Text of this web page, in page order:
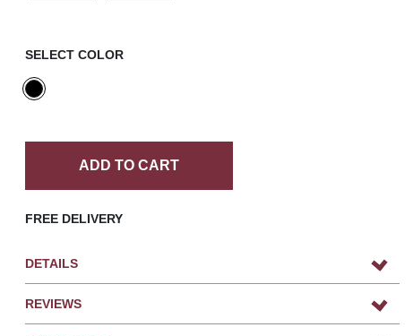
SELECT COLOR
ADD TO CART
FREE DELIVERY
DETAILS
REVIEWS